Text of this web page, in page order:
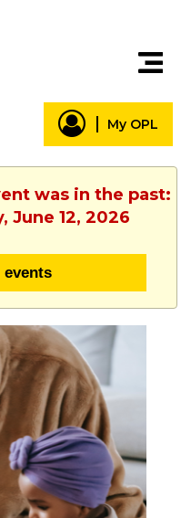
My OPL
was in the past:
June 12, 2026
events